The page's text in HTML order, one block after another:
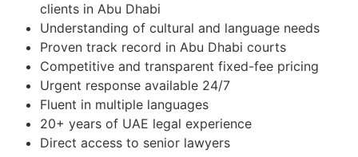
clients in Abu Dhabi
Understanding of cultural and language needs
Proven track record in Abu Dhabi courts
Competitive and transparent fixed-fee pricing
Urgent response available 24/7
Fluent in multiple languages
20+ years of UAE legal experience
Direct access to senior lawyers